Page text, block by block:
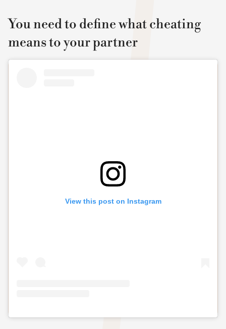
You need to define what cheating
means to your partner
View this post on Instagram